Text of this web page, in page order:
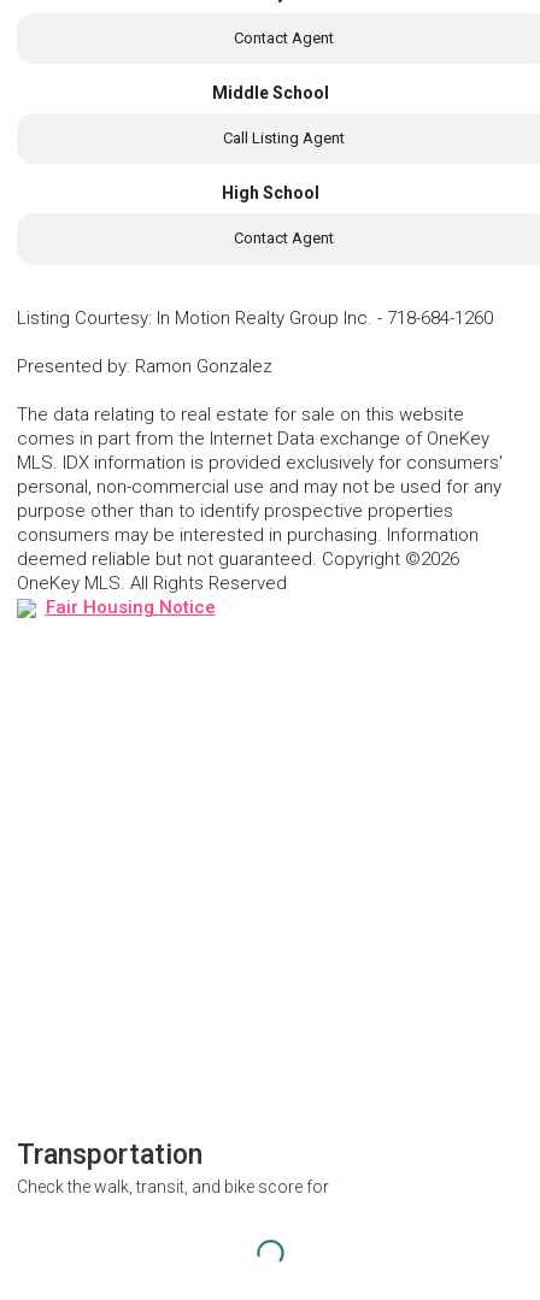
Contact Agent
Middle School
Call Listing Agent
High School
Contact Agent
Listing Courtesy: In Motion Realty Group Inc. - 718-684-1260
Presented by: Ramon Gonzalez
The data relating to real estate for sale on this website
comes in part from the Internet Data exchange of OneKey
MLS. IDX information is provided exclusively for consumers'
personal, non-commercial use and may not be used for any
purpose other than to identify prospective properties
consumers may be interested in purchasing. Information
deemed reliable but not guaranteed. Copyright ©2026
OneKey MLS. All Rights Reserved
Fair Housing Notice
Transportation
Check the walk, transit, and bike score for